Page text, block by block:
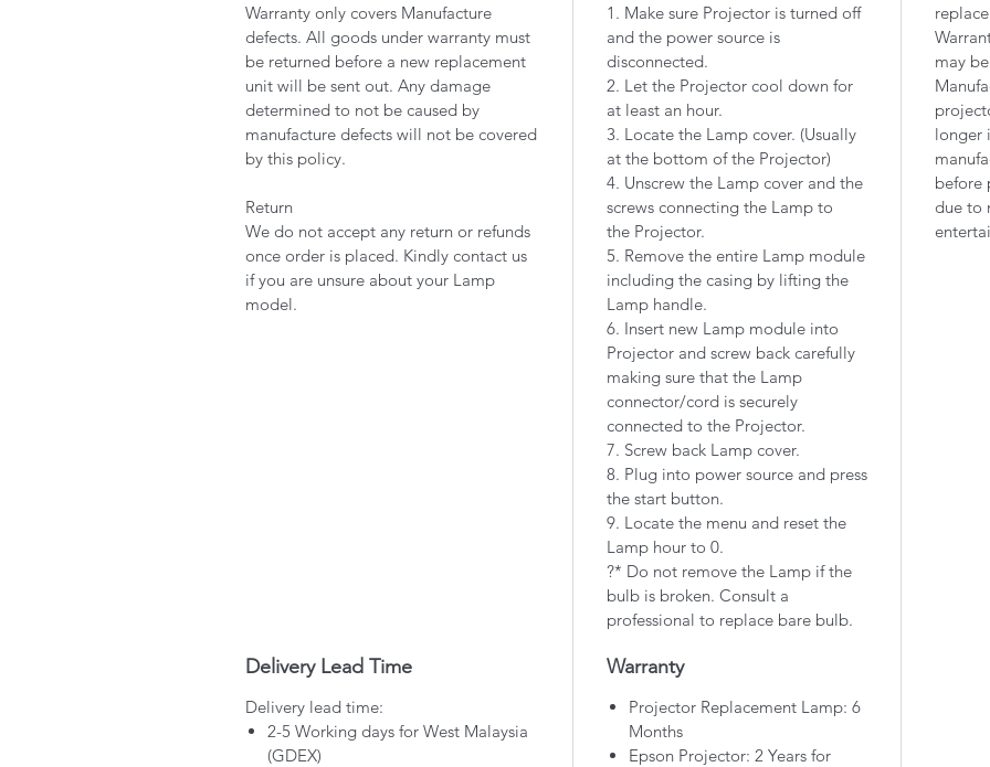
Warranty only covers Manufacture
defects. All goods under warranty must
be returned before a new replacement
unit will be sent out. Any damage
determined to not be caused by
manufacture defects will not be covered
by this policy.
Return
We do not accept any return or refunds
once order is placed. Kindly contact us
if you are unsure about your Lamp
model.
1. Make sure Projector is turned off
and the power source is
disconnected.
2. Let the Projector cool down for
at least an hour.
3. Locate the Lamp cover. (Usually
at the bottom of the Projector)
4. Unscrew the Lamp cover and the
screws connecting the Lamp to
the Projector.
5. Remove the entire Lamp module
including the casing by lifting the
Lamp handle.
6. Insert new Lamp module into
Projector and screw back carefully
making sure that the Lamp
connector/cord is securely
connected to the Projector.
7. Screw back Lamp cover.
8. Plug into power source and press
the start button.
9. Locate the menu and reset the
Lamp hour to 0.
?* Do not remove the Lamp if the
bulb is broken. Consult a
professional to replace bare bulb.
may
longer
before
due to
Delivery Lead Time
Delivery lead time:
2-5 Working days for West Malaysia
(GDEX)
Warranty
Projector Replacement Lamp: 6
Months
Epson Projector: 2 Years for